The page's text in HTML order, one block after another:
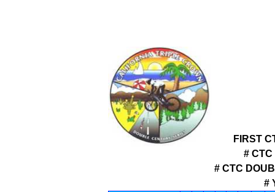
FIRST
# CTC
# CTC
#